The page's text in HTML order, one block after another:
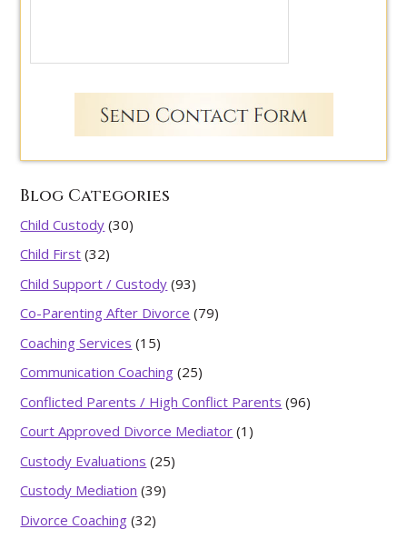
Blog Categories
Child Custody (30)
Child First (32)
Child Support / Custody (93)
Co-Parenting After Divorce (79)
Coaching Services (15)
Communication Coaching (25)
Conflicted Parents / High Conflict Parents (96)
Court Approved Divorce Mediator (1)
Custody Evaluations (25)
Custody Mediation (39)
Divorce Coaching (32)